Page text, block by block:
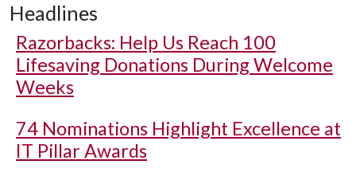
Headlines
Razorbacks: Help Us Reach 100
Lifesaving Donations During Welcome
Weeks
74 Nominations Highlight Excellence at
IT Pillar Awards